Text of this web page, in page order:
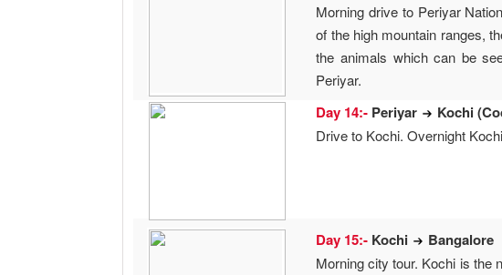
Morning drive to Periyar
of the high mountain ranges,
the animals which can be
Periyar.
Day 14:- Periyar Kochi
Drive to Kochi. Overnight
Day 15:- Kochi Bangalore
Morning city tour. Kochi is the